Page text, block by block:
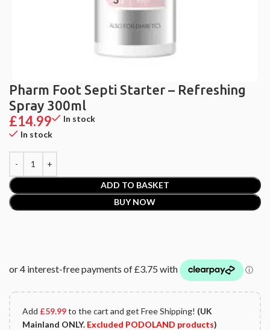
Pharm Foot Septi Starter – Refreshing
Spray 300ml
£14.99
In stock
In stock
ADD TO BASKET
BUY NOW
Add £59.99to the cart and get Free Shipping! (UK
Mainland ONLY. Excluded PODOLAND products)